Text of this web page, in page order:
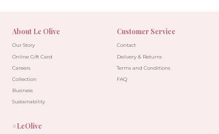
About Le Olive
Our Story
Online Gift Card
Careers
Collection
Business
Sustainability
Customer Service
Contact
Delivery & Returns
Terms and Conditions
FAQ
#LeOlive